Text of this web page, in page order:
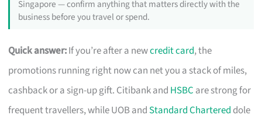
Singapore — confirm anything that matters directly with the
business before you travel or spend.
Quick answer:If you’re after a newcredit card, the
promotions running right now can net you a stack of miles,
cashback or a sign-up gift. Citibank and HSBC are strong for
frequent travellers, while UOB and Standard Chartered dole